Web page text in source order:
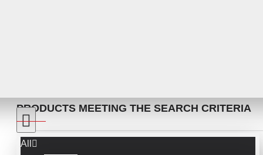
All
PRODUCTS MEETING THE SEARCH CRITERIA